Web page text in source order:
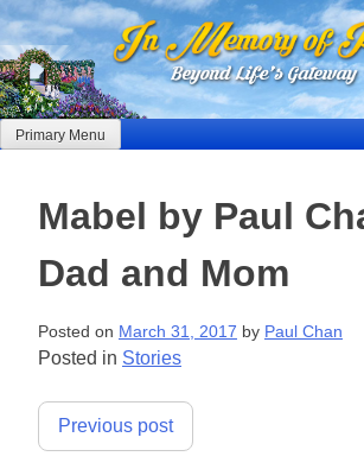
Skip
to
content
Primary Menu
Mabel by Paul
Dad and Mom
Posted on March 31, 2017 by Paul Chan
Posted in Stories
Post
Previous post